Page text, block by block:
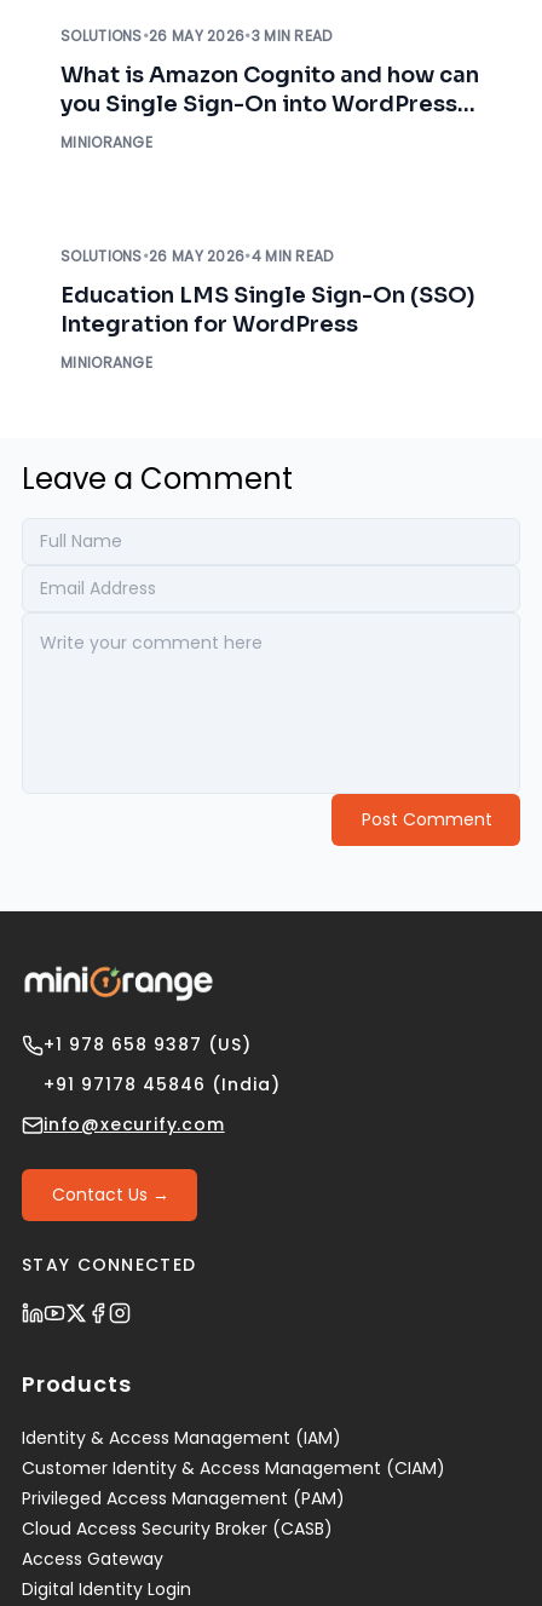
SOLUTIONS•26 MAY 2026•3 MIN READ
What is Amazon Cognito and how can
you Single Sign-On into WordPress
using AWS Cognito?
MINIORANGE
SOLUTIONS•26 MAY 2026•4 MIN READ
Education LMS Single Sign-On (SSO)
Integration for WordPress
MINIORANGE
Leave a Comment
Post Comment
+1 978 658 9387 (US)
+91 97178 45846 (India)
info@xecurify.com
Contact Us →
STAY CONNECTED
Products
Identity & Access Management (IAM)
Customer Identity & Access Management (CIAM)
Privileged Access Management (PAM)
Cloud Access Security Broker (CASB)
Access Gateway
Digital Identity Login